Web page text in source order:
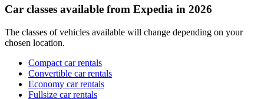
Car classes available from Expedia in 2026
The classes of vehicles available will change depending on your
chosen location.
Compact car rentals
Convertible car rentals
Economy car rentals
Fullsize car rentals